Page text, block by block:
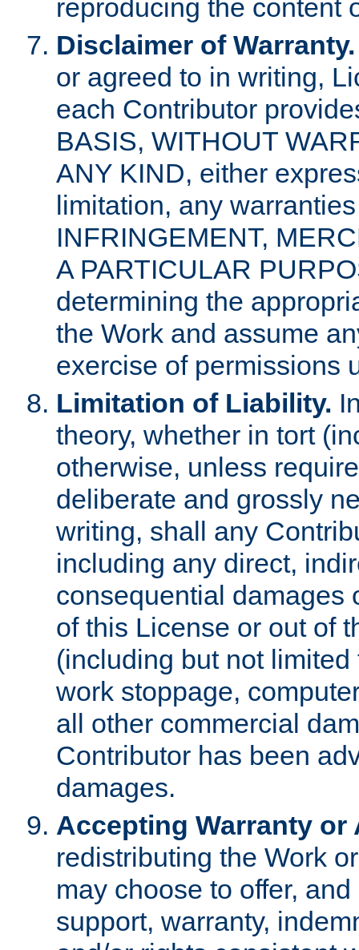
reproducing the content
Disclaimer of Warranty.
or agreed to in writing,
each Contributor
BASIS, WITHOUT
ANY KIND, either
limitation, any
INFRINGEMENT,
A PARTICULAR
determining the
the Work and assume
exercise of permissions
Limitation of Liability.
theory, whether in tort
otherwise, unless
deliberate and grossly
writing, shall any
including any direct,
consequential damages
of this License or out of
(including but not
work stoppage,
all other commercial
Contributor has been
damages.
Accepting Warranty
redistributing the Work
may choose to offer,
support, warranty,